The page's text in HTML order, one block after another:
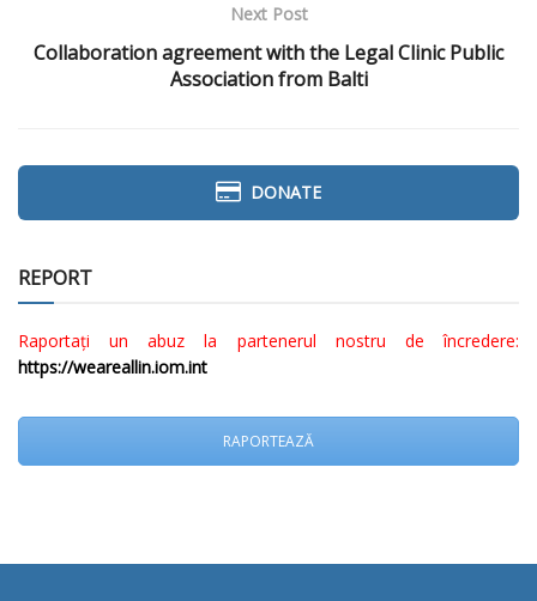
Next Post
Collaboration agreement with the Legal Clinic Public
Association from Balti
DONATE
REPORT
Raportați un abuz la partenerul nostru de încredere:
https://weareallin.iom.int
RAPORTEAZĂ